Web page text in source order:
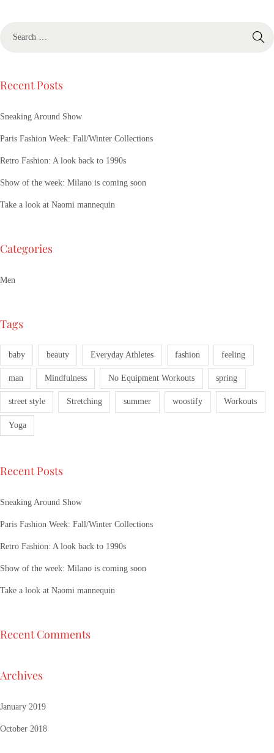
Recent Posts
Sneaking Around Show
Paris Fashion Week: Fall/Winter Collections
Retro Fashion: A look back to 1990s
Show of the week: Milano is coming soon
Take a look at Naomi mannequin
Categories
Men
Tags
baby beauty Everyday Athletes fashion feeling
man Mindfulness No Equipment Workouts spring
street style Stretching summer woostify Workouts
Yoga
Recent Posts
Sneaking Around Show
Paris Fashion Week: Fall/Winter Collections
Retro Fashion: A look back to 1990s
Show of the week: Milano is coming soon
Take a look at Naomi mannequin
Recent Comments
Archives
January 2019
October 2018